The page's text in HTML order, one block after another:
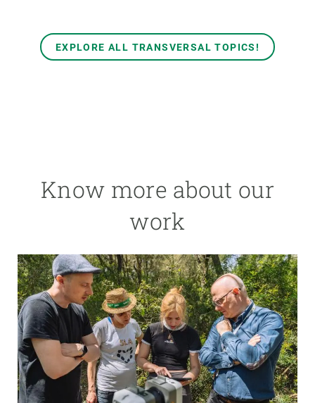
EXPLORE ALL TRANSVERSAL TOPICS!
Know more about our
work